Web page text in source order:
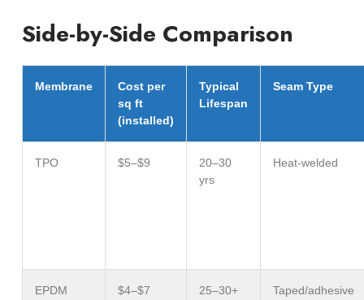
Side-by-Side Comparison
Membrane
Cost per
sq ft
(installed)
Typical
Lifespan
Seam Type
TPO $5–$9
20–30
yrs
Heat-welded
EPDM $4–$7
25–30+
Taped/adhesive